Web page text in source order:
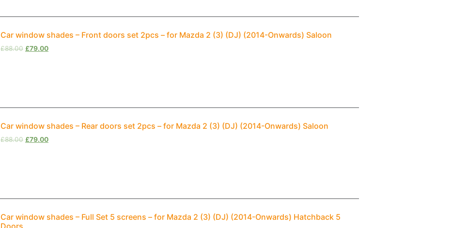
Car window shades – Front doors set 2pcs – for Mazda 2 (3) (DJ) (2014-Onwards) Saloon
£88.00 £79.00
Car window shades – Rear doors set 2pcs – for Mazda 2 (3) (DJ) (2014-Onwards) Saloon
£88.00 £79.00
Car window shades – Full Set 5 screens – for Mazda 2 (3) (DJ) (2014-Onwards) Hatchback 5
Doors